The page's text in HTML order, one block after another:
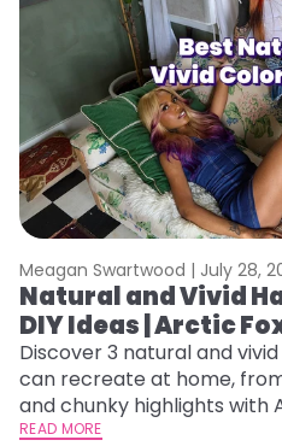
Meagan Swartwood | July 28,
Natural and Vivid
DIY Ideas | Arctic
Discover 3 natural and
can recreate at home,
and chunky highlights with
READ MORE